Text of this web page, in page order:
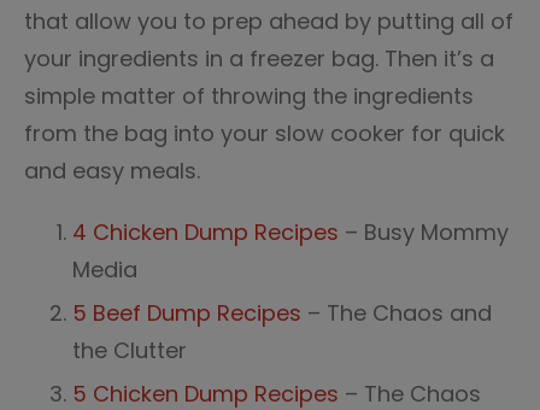
that allow you to prep ahead by putting all of
your ingredients in a freezer bag. Then it’s a
simple matter of throwing the ingredients
from the bag into your slow cooker for quick
and easy meals.
4 Chicken Dump Recipes – Busy Mommy
Media
5 Beef Dump Recipes – The Chaos and
the Clutter
5 Chicken Dump Recipes – The Chaos